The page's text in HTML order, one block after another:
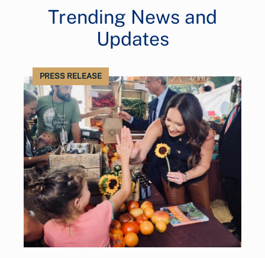
Trending News and
Updates
PRESS RELEASE